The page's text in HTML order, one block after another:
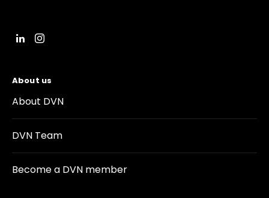
About us
About DVN
DVN Team
Become a DVN member